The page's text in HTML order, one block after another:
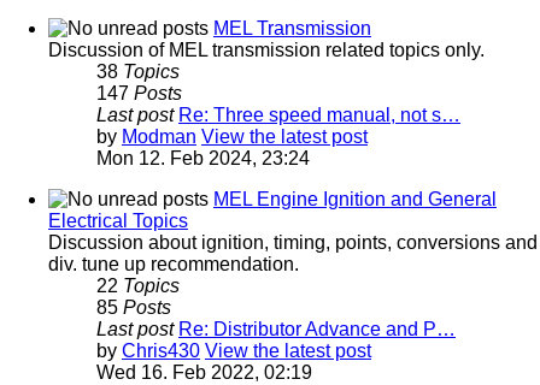
MEL Transmission
Discussion of MEL transmission related topics only.
38 Topics
147 Posts
Last post Re: Three speed manual, not s…
by Modman View the latest post
Mon 12. Feb 2024, 23:24
MEL Engine Ignition and General
Electrical Topics
Discussion about ignition, timing, points, conversions and
div. tune up recommendation.
22 Topics
85 Posts
Last post Re: Distributor Advance and P…
by Chris430 View the latest post
Wed 16. Feb 2022, 02:19